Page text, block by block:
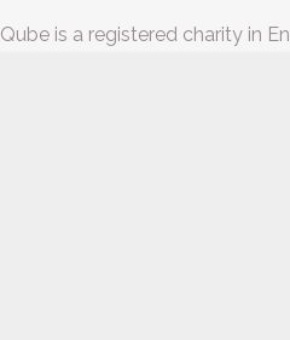
Qube is a registered charity in